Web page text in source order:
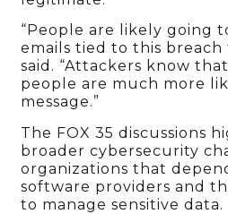
“People are likely going
emails tied to this breach
said. “Attackers know
people are much more
message.”
The FOX 35 discussions
broader cybersecurity
organizations that
software providers and
to manage sensitive data.